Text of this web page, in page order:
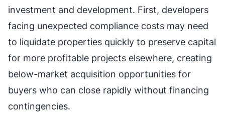
investment and development. First, developers
facing unexpected compliance costs may need
to liquidate properties quickly to preserve capital
for more profitable projects elsewhere, creating
below-market acquisition opportunities for
buyers who can close rapidly without financing
contingencies.